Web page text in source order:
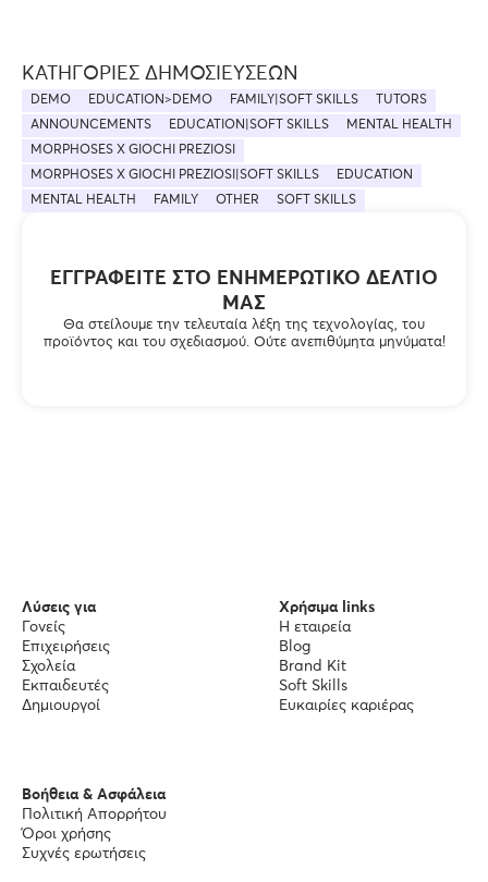
ΕΓΓΡΑΦΕΊΤΕ ΣΤΟ ΕΝΗΜΕΡΩΤΙΚΌ ΔΕΛΤΊΟ
ΜΑΣ
Θα στείλουμε την τελευταία λέξη της τεχνολογίας, του
προϊόντος και του σχεδιασμού. Ούτε ανεπιθύμητα μηνύματα!
ΚΑΤΗΓΟΡΊΕΣ ΔΗΜΟΣΙΕΎΣΕΩΝ
DEMO EDUCATION>DEMO FAMILY|SOFT SKILLS
TUTORS
ANNOUNCEMENTS
EDUCATION|SOFT SKILLS
MENTAL HEALTH
MORPHOSES X GIOCHI PREZIOSI
MORPHOSES X GIOCHI PREZIOSI|SOFT SKILLS
EDUCATION
MENTAL HEALTH
FAMILY OTHER SOFT SKILLS
Λύσεις για
Γονείς
Επιχειρήσεις
Σχολεία
Εκπαιδευτές
Δημιουργοί
Χρήσιμα links
Η εταιρεία
Blog
Brand Kit
Soft Skills
Ευκαιρίες καριέρας
Βοήθεια & Ασφάλεια
Πολιτική Απορρήτου
Όροι χρήσης
Συχνές ερωτήσεις